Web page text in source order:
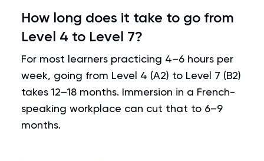
How long does it take to go from
Level 4 to Level 7?
For most learners practicing 4–6 hours per
week, going from Level 4 (A2) to Level 7 (B2)
takes 12–18 months. Immersion in a French-
speaking workplace can cut that to 6–9
months.